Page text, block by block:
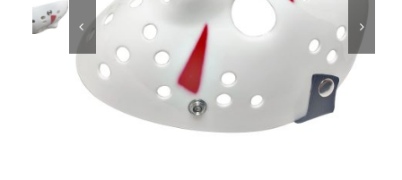
Educational & STEM
Games & Puzzles
 